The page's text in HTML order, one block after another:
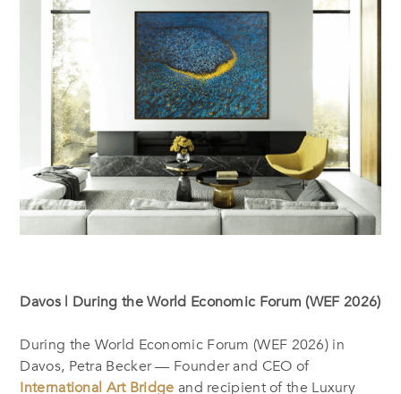
Davos | During the World Economic Forum (WEF 2026)
During the World Economic Forum (WEF 2026) in
Davos, Petra Becker — Founder and CEO of
International Art Bridge and recipient of the Luxury